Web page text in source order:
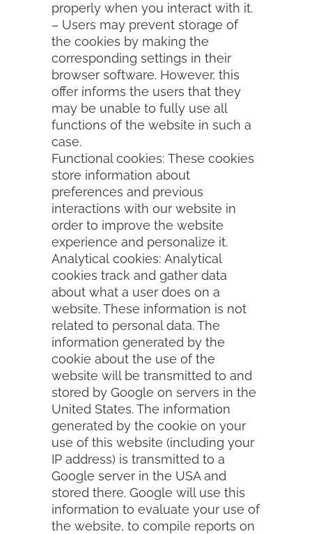
properly when you interact with it.
– Users may prevent storage of
the cookies by making the
corresponding settings in their
browser software. However, this
offer informs the users that they
may be unable to fully use all
functions of the website in such a
case.
Functional cookies: These cookies
store information about
preferences and previous
interactions with our website in
order to improve the website
experience and personalize it.
Analytical cookies: Analytical
cookies track and gather data
about what a user does on a
website. These information is not
related to personal data. The
information generated by the
cookie about the use of the
website will be transmitted to and
stored by Google on servers in the
United States. The information
generated by the cookie on your
use of this website (including your
IP address) is transmitted to a
Google server in the USA and
stored there. Google will use this
information to evaluate your use of
the website, to compile reports on